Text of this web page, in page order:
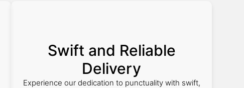
Swift and Reliable
Delivery
Experience our dedication to punctuality with swift,